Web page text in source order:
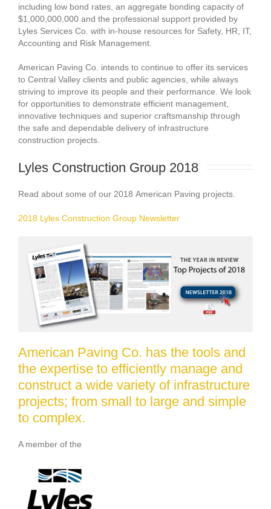
including low bond rates, an aggregate bonding capacity of
$1,000,000,000 and the professional support provided by
Lyles Services Co. with in-house resources for Safety, HR, IT,
Accounting and Risk Management.
American Paving Co. intends to continue to offer its services
to Central Valley clients and public agencies, while always
striving to improve its people and their performance. We look
for opportunities to demonstrate efficient management,
innovative techniques and superior craftsmanship through
the safe and dependable delivery of infrastructure
construction projects.
Lyles Construction Group 2018
Read about some of our 2018 American Paving projects.
2018 Lyles Construction Group Newsletter
American Paving Co. has the tools and
the expertise to efficiently manage and
construct a wide variety of infrastructure
projects; from small to large and simple
to complex.
A member of the